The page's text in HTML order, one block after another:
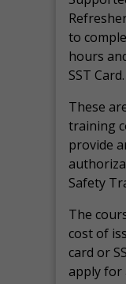
to
hours
SST Card.
These
training
provide
Safety
The
cost of
card or
apply for